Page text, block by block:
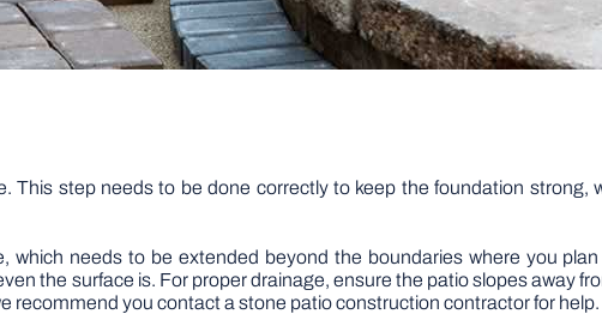
This step needs to be done correctly to keep the foundation strong,
which needs to be extended beyond the boundaries where you
the surface is. For proper drainage, ensure the patio slopes away
recommend you contact a stone patio construction contractor for help.